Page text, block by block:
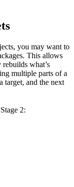
you may want to
This allows
what’s
multiple parts of a
target, and the next
2: